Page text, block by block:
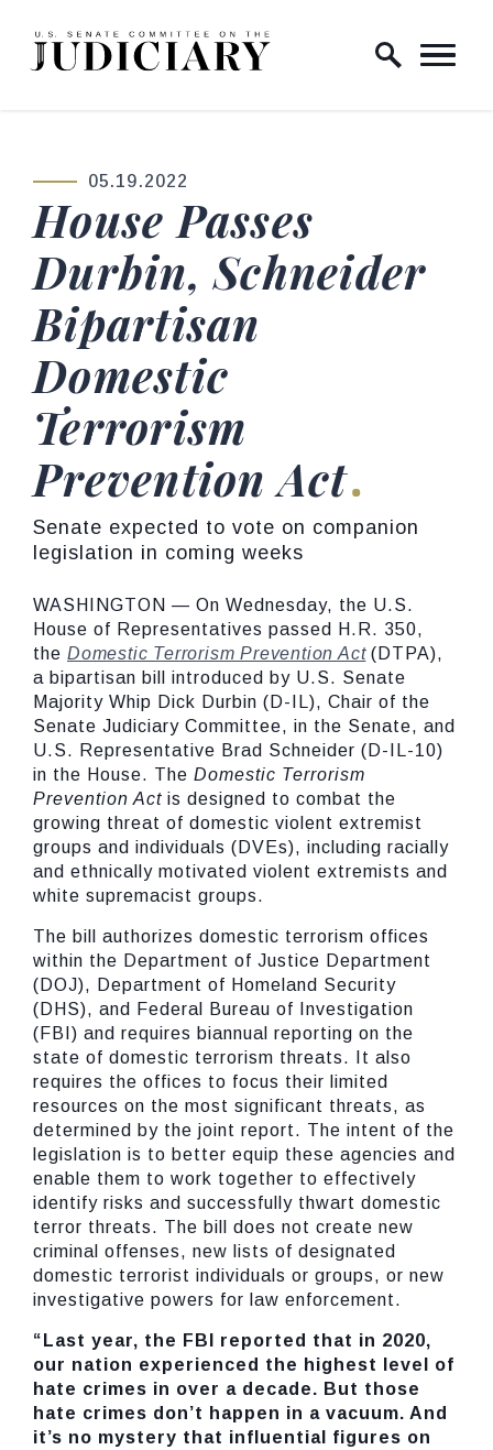
Skip to content
Home Logo Link
PUBLISHED:
05.19.2022
House Passes
Durbin, Schneider
Bipartisan
Domestic
Terrorism
Prevention Act
Senate expected to vote on companion
legislation in coming weeks
WASHINGTON — On Wednesday, the U.S.
House of Representatives passed H.R. 350,
the Domestic Terrorism Prevention Act(DTPA),
a bipartisan bill introduced by U.S. Senate
Majority Whip Dick Durbin (D-IL), Chair of the
Senate Judiciary Committee, in the Senate, and
U.S. Representative Brad Schneider (D-IL-10)
in the House. The Domestic Terrorism
Prevention Act is designed to combat the
growing threat of domestic violent extremist
groups and individuals (DVEs), including racially
and ethnically motivated violent extremists and
white supremacist groups.
The bill authorizes domestic terrorism offices
within the Department of Justice Department
(DOJ), Department of Homeland Security
(DHS), and Federal Bureau of Investigation
(FBI) and requires biannual reporting on the
state of domestic terrorism threats. It also
requires the offices to focus their limited
resources on the most significant threats, as
determined by the joint report. The intent of the
legislation is to better equip these agencies and
enable them to work together to effectively
identify risks and successfully thwart domestic
terror threats. The bill does not create new
criminal offenses, new lists of designated
domestic terrorist individuals or groups, or new
investigative powers for law enforcement.
“Last year, the FBI reported that in 2020,
our nation experienced the highest level of
hate crimes in over a decade. But those
hate crimes don’t happen in a vacuum. And
it’s no mystery that influential figures on